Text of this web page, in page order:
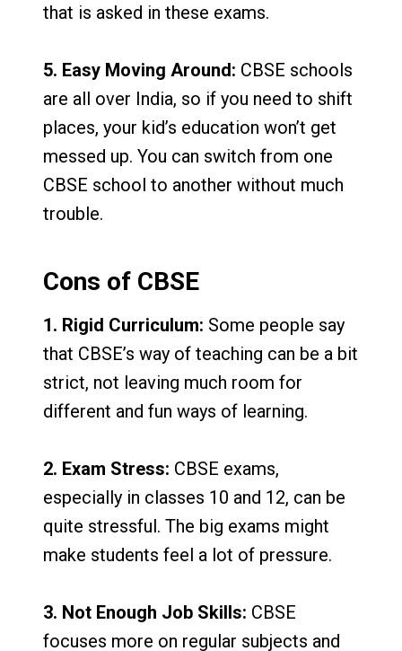
that is asked in these exams.
5. Easy Moving Around: CBSE schools
are all over India, so if you need to shift
places, your kid’s education won’t get
messed up. You can switch from one
CBSE school to another without much
trouble.
Cons of CBSE
1. Rigid Curriculum: Some people say
that CBSE’s way of teaching can be a bit
strict, not leaving much room for
different and fun ways of learning.
2. Exam Stress: CBSE exams,
especially in classes 10 and 12, can be
quite stressful. The big exams might
make students feel a lot of pressure.
3. Not Enough Job Skills: CBSE
focuses more on regular subjects and